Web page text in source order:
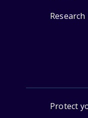
Research
Protect